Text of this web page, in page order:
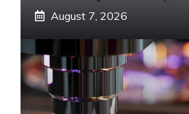
August 7, 2026